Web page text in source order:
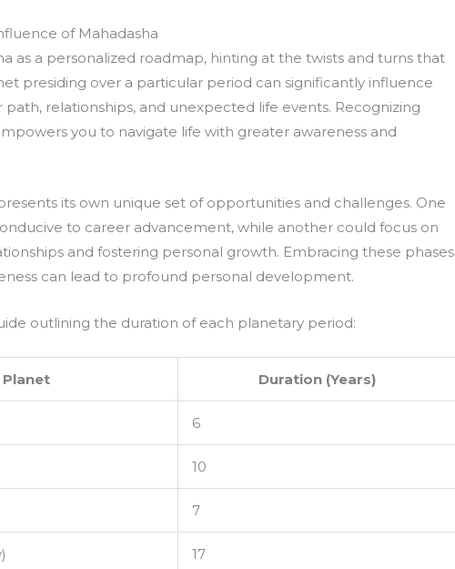
of Mahadasha
as a personalized roadmap, hinting at the twists and turns that
presiding over a particular period can significantly influence
relationships, and unexpected life events. Recognizing
you to navigate life with greater awareness and
its own unique set of opportunities and challenges. One
to career advancement, while another could focus on
and fostering personal growth. Embracing these phases
can lead to profound personal development.
outlining the duration of each planetary period:
Planet Duration (Years)
6
10
7
17